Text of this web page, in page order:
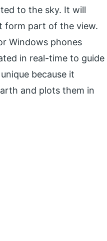
to the sky. It will
form part of the view.
Windows phones
in real-time to guide
because it
and plots them in